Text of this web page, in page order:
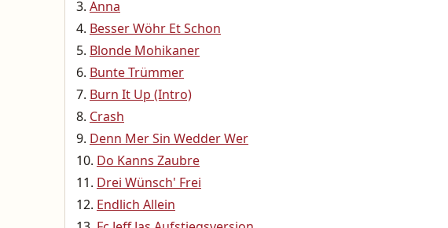
Anna
Besser Wöhr Et Schon
Blonde Mohikaner
Bunte Trümmer
Burn It Up (Intro)
Crash
Denn Mer Sin Wedder Wer
Do Kanns Zaubre
Drei Wünsch' Frei
Endlich Allein